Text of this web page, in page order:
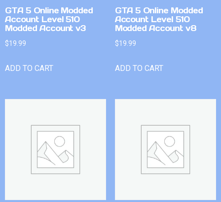
GTA 5 Online Modded
Account Level 510
Modded Account v3
$19.99
ADD TO CART
GTA 5 Online Modded
Account Level 510
Modded Account v8
$19.99
ADD TO CART